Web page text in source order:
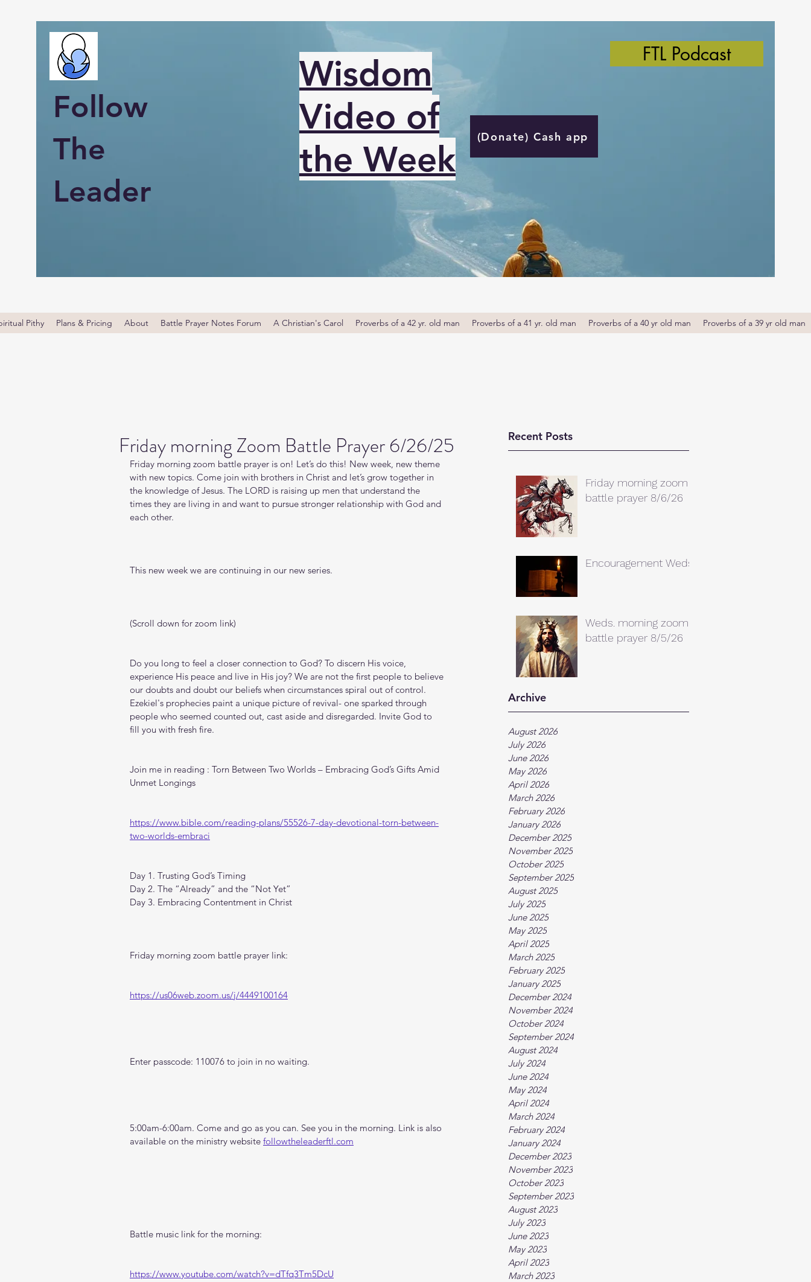
Follow
The
Leader
Wisdom
Video of
the Week
(Donate) Cash app
FTL Podcast
Pithy Plans & Pricing About Battle Prayer Notes Forum A Christian's Carol Proverbs of a 42 yr. old man Proverbs of a 41 yr. old man Proverbs of a 40 yr old man Proverbs of a 39 yr old man
Recent Posts
Friday morning zoom
battle prayer 8/6/26
Encouragement Weds.
Weds. morning zoom
battle prayer 8/5/26
Archive
August 2026
July 2026
June 2026
May 2026
April 2026
March 2026
February 2026
January 2026
December 2025
November 2025
October 2025
September 2025
August 2025
July 2025
June 2025
May 2025
April 2025
March 2025
February 2025
January 2025
December 2024
November 2024
October 2024
September 2024
August 2024
July 2024
June 2024
May 2024
April 2024
March 2024
February 2024
January 2024
December 2023
November 2023
October 2023
September 2023
August 2023
July 2023
June 2023
May 2023
April 2023
March 2023
Friday morning Zoom Battle Prayer 6/26/25
Friday morning zoom battle prayer is on! Let’s do this! New week, new theme
with new topics. Come join with brothers in Christ and let’s grow together in
the knowledge of Jesus. The LORD is raising up men that understand the
times they are living in and want to pursue stronger relationship with God and
each other.
This new week we are continuing in our new series.
(Scroll down for zoom link)
Do you long to feel a closer connection to God? To discern His voice,
experience His peace and live in His joy? We are not the first people to believe
our doubts and doubt our beliefs when circumstances spiral out of control.
Ezekiel's prophecies paint a unique picture of revival- one sparked through
people who seemed counted out, cast aside and disregarded. Invite God to
fill you with fresh fire.
Join me in reading : Torn Between Two Worlds – Embracing God’s Gifts Amid
Unmet Longings
https://www.bible.com/reading-plans/55526-7-day-devotional-torn-between-
two-worlds-embraci
Day 1. Trusting God’s Timing
Day 2. The “Already” and the “Not Yet”
Day 3. Embracing Contentment in Christ
Friday morning zoom battle prayer link:
https://us06web.zoom.us/j/4449100164
Enter passcode: 110076 to join in no waiting.
5:00am-6:00am. Come and go as you can. See you in the morning. Link is also
available on the ministry website followtheleaderftl.com
Battle music link for the morning:
https://www.youtube.com/watch?v=dTfq3Tm5DcU